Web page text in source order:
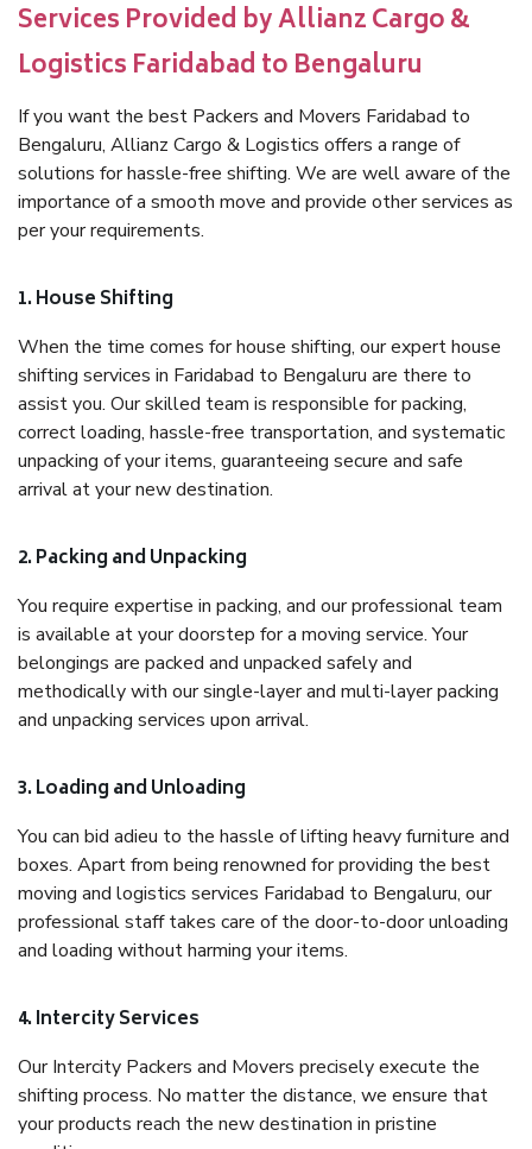
Services Provided by Allianz Cargo &
Logistics Faridabad to Bengaluru
If you want the best Packers and Movers Faridabad to
Bengaluru, Allianz Cargo & Logistics offers a range of
solutions for hassle-free shifting. We are well aware of the
importance of a smooth move and provide other services as
per your requirements.
1. House Shifting
When the time comes for house shifting, our expert house
shifting services in Faridabad to Bengaluru are there to
assist you. Our skilled team is responsible for packing,
correct loading, hassle-free transportation, and systematic
unpacking of your items, guaranteeing secure and safe
arrival at your new destination.
2. Packing and Unpacking
You require expertise in packing, and our professional team
is available at your doorstep for a moving service. Your
belongings are packed and unpacked safely and
methodically with our single-layer and multi-layer packing
and unpacking services upon arrival.
3. Loading and Unloading
You can bid adieu to the hassle of lifting heavy furniture and
boxes. Apart from being renowned for providing the best
moving and logistics services Faridabad to Bengaluru, our
professional staff takes care of the door-to-door unloading
and loading without harming your items.
4. Intercity Services
Our Intercity Packers and Movers precisely execute the
shifting process. No matter the distance, we ensure that
your products reach the new destination in pristine